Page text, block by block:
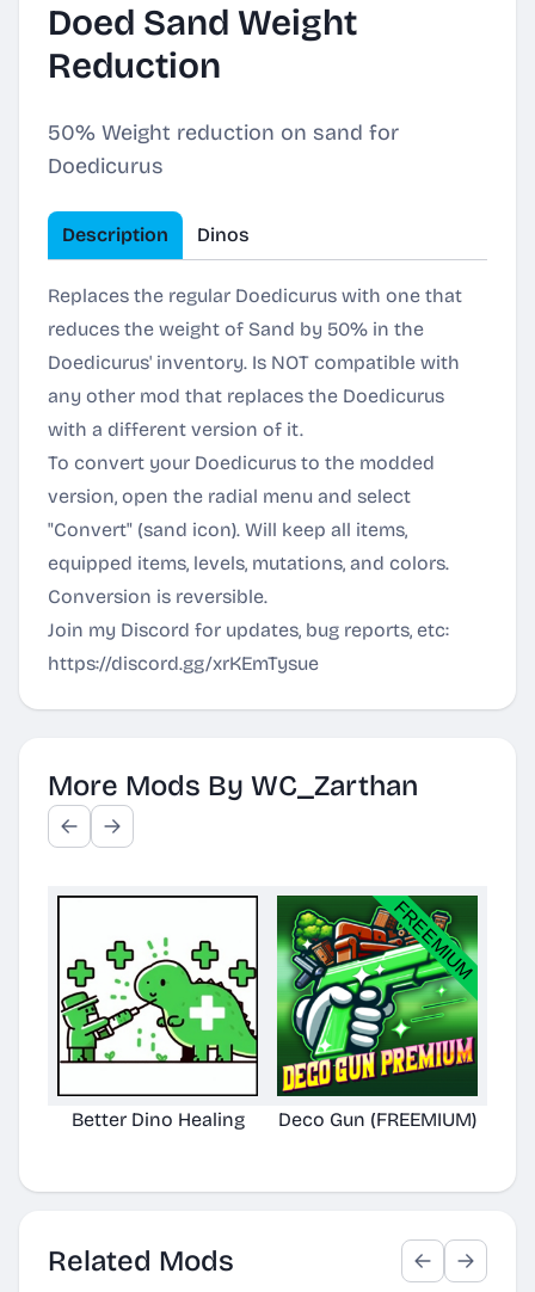
Doed Sand Weight
Reduction
50% Weight reduction on sand for
Doedicurus
Description Dinos
Replaces the regular Doedicurus with one that
reduces the weight of Sand by 50% in the
Doedicurus' inventory. Is NOT compatible with
any other mod that replaces the Doedicurus
with a different version of it.
To convert your Doedicurus to the modded
version, open the radial menu and select
"Convert" (sand icon). Will keep all items,
equipped items, levels, mutations, and colors.
Conversion is reversible.
Join my Discord for updates, bug reports, etc:
https://discord.gg/xrKEmTysue
More Mods By WC_Zarthan
Better Dino Healing Deco Gun (FREEMIUM)
Related Mods